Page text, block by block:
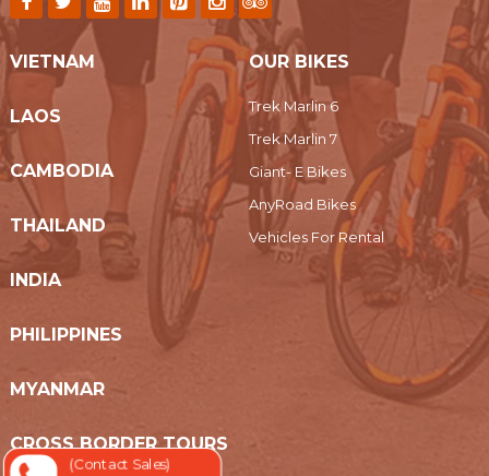
VIETNAM
LAOS
CAMBODIA
THAILAND
INDIA
PHILIPPINES
MYANMAR
CROSS BORDER TOURS
OUR BIKES
Trek Marlin 6
Trek Marlin 7
Giant- E Bikes
AnyRoad Bikes
Vehicles For Rental
(Contact Sales)